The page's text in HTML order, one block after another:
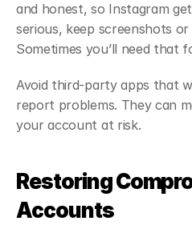
and honest, so Instagram
serious, keep screenshots or
Sometimes you’ll need that
Avoid third-party apps that
report problems. They can
your account at risk.
Restoring
Accounts